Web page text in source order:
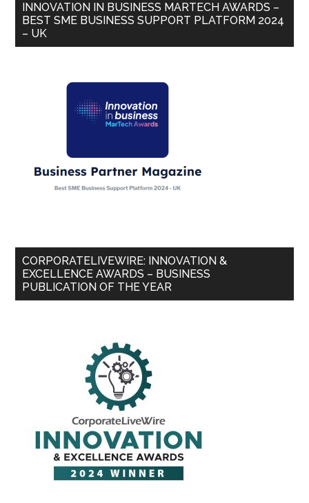
INNOVATION IN BUSINESS MARTECH AWARDS –
BEST SME BUSINESS SUPPORT PLATFORM 2024
– UK
CORPORATELIVEWIRE: INNOVATION &
EXCELLENCE AWARDS – BUSINESS
PUBLICATION OF THE YEAR